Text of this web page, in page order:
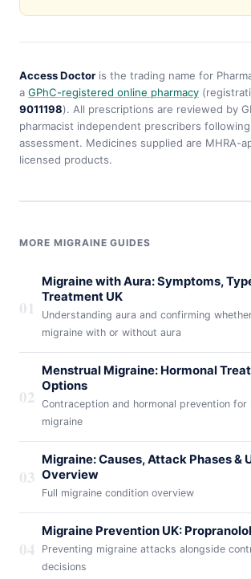
Access Doctoris the trading name for
a GPhC-registered online pharmacy
9011198). All prescriptions are reviewed by
pharmacist independent prescribers following
assessment. Medicines supplied are MHRA-
licensed products.
MORE MIGRAINE GUIDES
01
Migraine with Aura: Symptoms,
Treatment UK
Understanding aura and confirming
migraine with or without aura
02
Menstrual Migraine: Hormonal
Options
Contraception and hormonal prevention for
migraine
03
Migraine: Causes, Attack Phases &
Overview
Full migraine condition overview
04
Migraine Prevention UK:
Preventing migraine attacks alongside
decisions